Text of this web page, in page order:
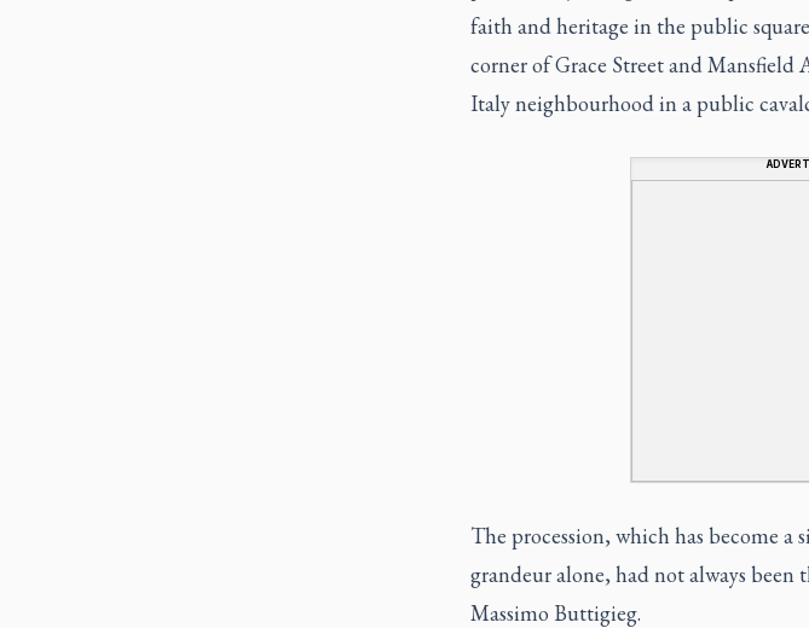
faith and heritage in the public
corner of Grace Street and
Italy neighbourhood in a public
The procession, which has become a
grandeur alone, had not always been
Massimo Buttigieg.